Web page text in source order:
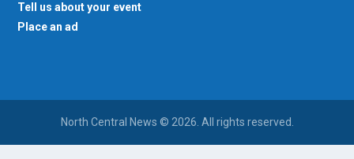
Tell us about your event
Place an ad
North Central News © 2026. All rights reserved.